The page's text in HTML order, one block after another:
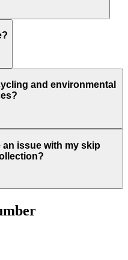
and environmental
issue with my skip